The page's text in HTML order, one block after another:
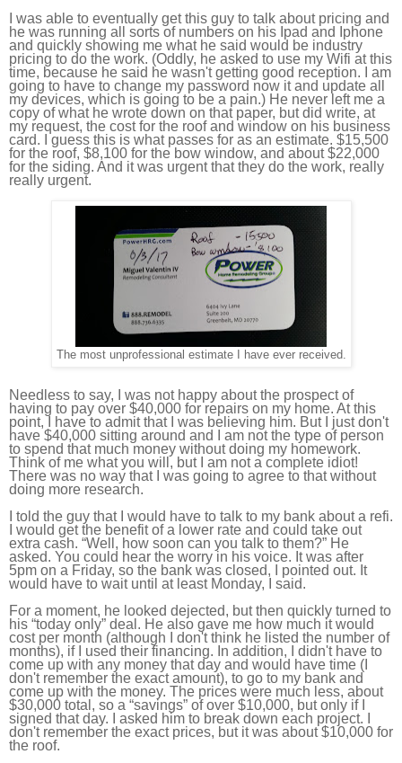
I was able to eventually get this guy to talk about pricing and
he was running all sorts of numbers on his Ipad and Iphone
and quickly showing me what he said would be industry
pricing to do the work. (Oddly, he asked to use my Wifi at this
time, because he said he wasn't getting good reception. I am
going to have to change my password now it and update all
my devices, which is going to be a pain.) He never left me a
copy of what he wrote down on that paper, but did write, at
my request, the cost for the roof and window on his business
card. I guess this is what passes for as an estimate. $15,500
for the roof, $8,100 for the bow window, and about $22,000
for the siding. And it was urgent that they do the work, really
really urgent.
The most unprofessional estimate I have ever received.
Needless to say, I was not happy about the prospect of
having to pay over $40,000 for repairs on my home. At this
point, I have to admit that I was believing him. But I just don't
have $40,000 sitting around and I am not the type of person
to spend that much money without doing my homework.
Think of me what you will, but I am not a complete idiot!
There was no way that I was going to agree to that without
doing more research.
I told the guy that I would have to talk to my bank about a refi.
I would get the benefit of a lower rate and could take out
extra cash. “Well, how soon can you talk to them?” He
asked. You could hear the worry in his voice. It was after
5pm on a Friday, so the bank was closed, I pointed out. It
would have to wait until at least Monday, I said.
For a moment, he looked dejected, but then quickly turned to
his “today only” deal. He also gave me how much it would
cost per month (although I don't think he listed the number of
months), if I used their financing. In addition, I didn't have to
come up with any money that day and would have time (I
don't remember the exact amount), to go to my bank and
come up with the money. The prices were much less, about
$30,000 total, so a “savings” of over $10,000, but only if I
signed that day. I asked him to break down each project. I
don't remember the exact prices, but it was about $10,000 for
the roof.